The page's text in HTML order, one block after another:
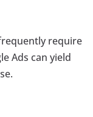
require
Ads can yield